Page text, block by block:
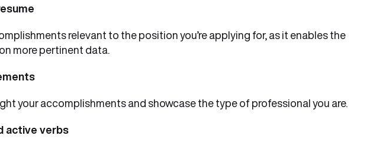
relevant to the position you’re applying for, as it enables the
more pertinent data.
your accomplishments and showcase the type of professional you are.
active verbs